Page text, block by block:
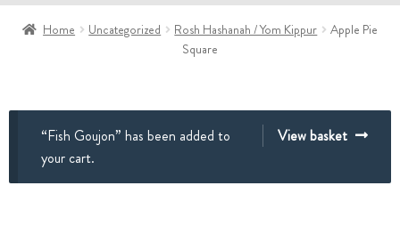
Home Uncategorized Rosh Hashanah / Yom Kippur
Apple Pie
Square
View basket
“Fish Goujon” has been added to
your cart.